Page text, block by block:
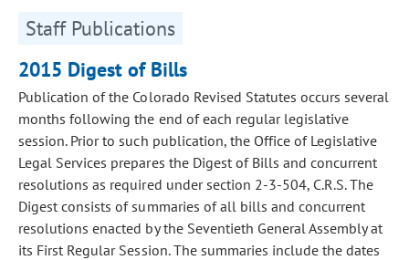
Staff Publications
2015 Digest of Bills
Publication of the Colorado Revised Statutes occurs several
months following the end of each regular legislative
session. Prior to such publication, the Office of Legislative
Legal Services prepares the Digest of Bills and concurrent
resolutions as required under section 2-3-504, C.R.S. The
Digest consists of summaries of all bills and concurrent
resolutions enacted by the Seventieth General Assembly at
its First Regular Session. The summaries include the dates